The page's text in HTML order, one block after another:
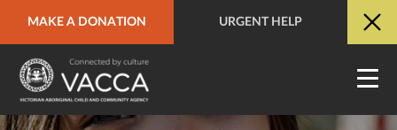
MAKE A DONATION URGENT HELP
URGENT HELP QUICK SITE EXIT